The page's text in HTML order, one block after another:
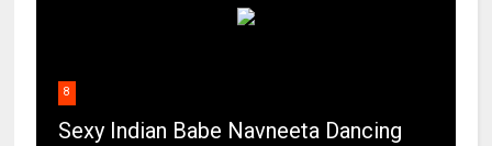
8
Sexy Indian Babe Navneeta Dancing